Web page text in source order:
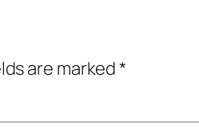
are marked*